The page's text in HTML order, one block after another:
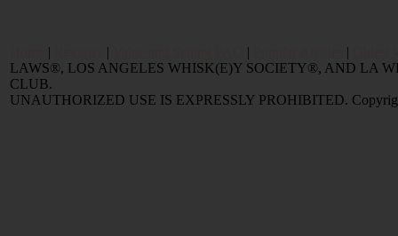
| | | |
LAWS®, LOS ANGELES WHISK(E)Y SOCIETY®, AND LA
CLUB.
UNAUTHORIZED USE IS EXPRESSLY PROHIBITED.